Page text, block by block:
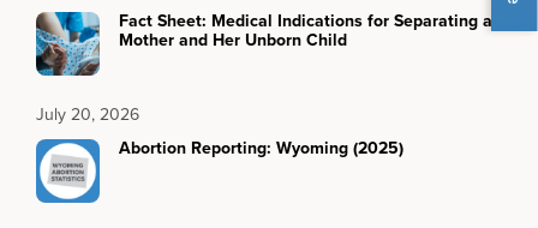
Fact Sheet: Medical Indications for Separating a
Mother and Her Unborn Child
July 20, 2026
Abortion Reporting: Wyoming (2025)